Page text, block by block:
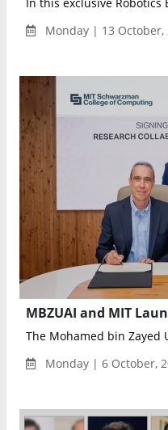
In this exclusive
Monday | 13
The Mohamed bin Zayed
Monday | 6 October,